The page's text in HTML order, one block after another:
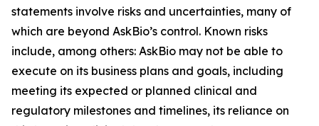
statements involve risks and uncertainties, many of
which are beyond AskBio’s control. Known risks
include, among others: AskBio may not be able to
execute on its business plans and goals, including
meeting its expected or planned clinical and
regulatory milestones and timelines, its reliance on